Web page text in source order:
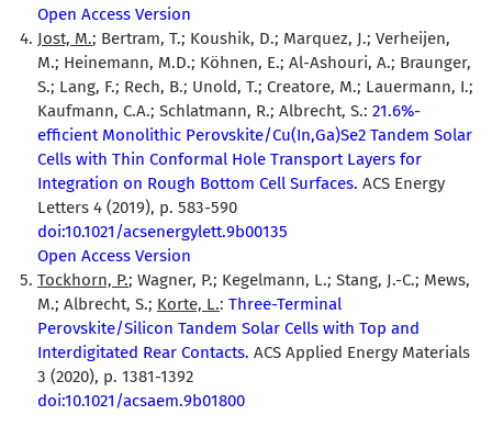
Open Access Version
Jost, M.; Bertram, T.; Koushik, D.; Marquez, J.; Verheijen,
M.; Heinemann, M.D.; Köhnen, E.; Al-Ashouri, A.; Braunger,
S.; Lang, F.; Rech, B.; Unold, T.; Creatore, M.; Lauermann, I.;
Kaufmann, C.A.; Schlatmann, R.; Albrecht, S.: 21.6%-
efficient Monolithic Perovskite/Cu(In,Ga)Se2 Tandem Solar
Cells with Thin Conformal Hole Transport Layers for
Integration on Rough Bottom Cell Surfaces. ACS Energy
Letters 4 (2019), p. 583-590
doi:10.1021/acsenergylett.9b00135
Open Access Version
Tockhorn, P.; Wagner, P.; Kegelmann, L.; Stang, J.-C.; Mews,
M.; Albrecht, S.; Korte, L.: Three-Terminal
Perovskite/Silicon Tandem Solar Cells with Top and
Interdigitated Rear Contacts. ACS Applied Energy Materials
3 (2020), p. 1381-1392
doi:10.1021/acsaem.9b01800